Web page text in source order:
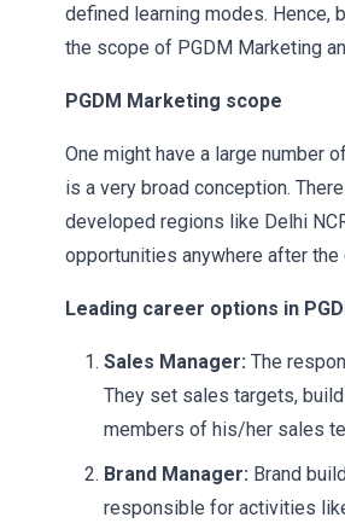
defined learning modes. Hence,
the scope of PGDM Marketing
PGDM Marketing scope
One might have a large number
is a very broad conception.
developed regions like Delhi
opportunities anywhere after
Leading career options in
Sales Manager: The
They set sales targets,
members of his/her sales
Brand Manager: Brand
responsible for activities